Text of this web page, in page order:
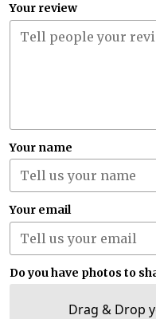
Your review
Your name
Your email
Do you have photos to
Drag & Drop